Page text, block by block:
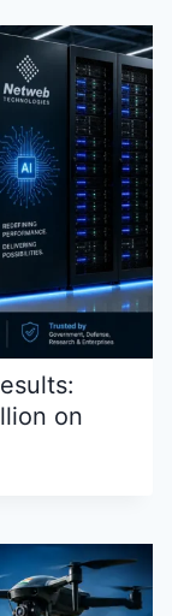
on